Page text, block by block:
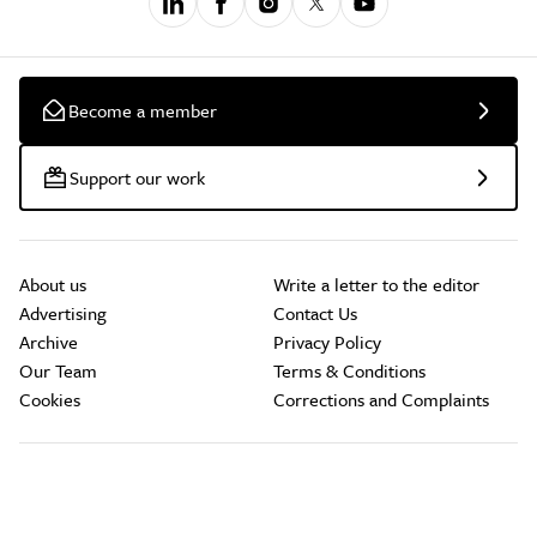
Become a member
Support our work
About us
Advertising
Archive
Our Team
Cookies
Write a letter to the editor
Contact Us
Privacy Policy
Terms & Conditions
Corrections and Complaints